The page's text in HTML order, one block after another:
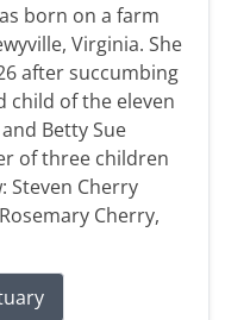
born on a farm
Virginia. She
after succumbing
child of the eleven
Betty Sue
of three children
Steven Cherry
Cherry,